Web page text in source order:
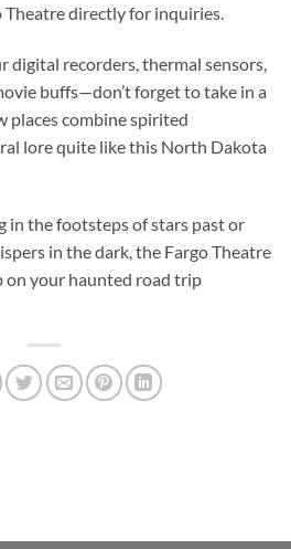
directly for inquiries.
digital recorders, thermal sensors,
buffs—don’t forget to take in a
places combine spirited
lore quite like this North Dakota
in the footsteps of stars past or
in the dark, the Fargo Theatre
on your haunted road trip